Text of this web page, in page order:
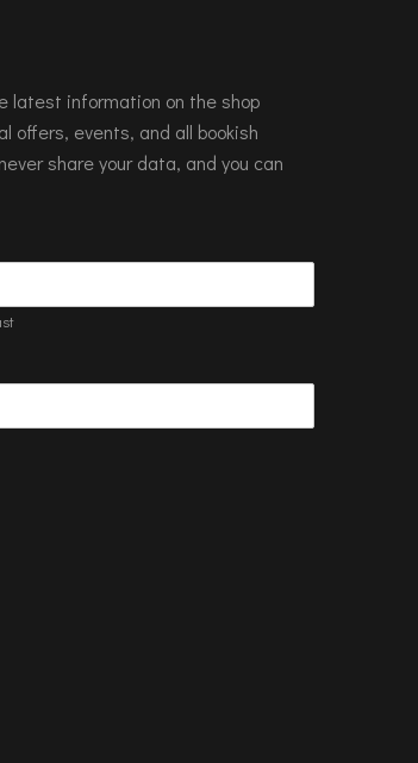
latest information on the shop
offers, events, and all bookish
share your data, and you can